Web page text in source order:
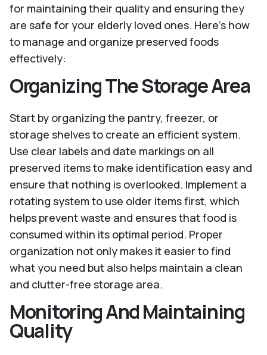
for maintaining their quality and ensuring they
are safe for your elderly loved ones. Here’s how
to manage and organize preserved foods
effectively:
Organizing The Storage Area
Start by organizing the pantry, freezer, or
storage shelves to create an efficient system.
Use clear labels and date markings on all
preserved items to make identification easy and
ensure that nothing is overlooked. Implement a
rotating system to use older items first, which
helps prevent waste and ensures that food is
consumed within its optimal period. Proper
organization not only makes it easier to find
what you need but also helps maintain a clean
and clutter-free storage area.
Monitoring And Maintaining
Quality